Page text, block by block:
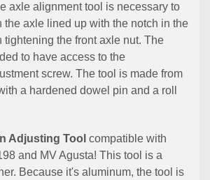
axle alignment tool is necessary to
the axle lined up with the notch in the
tightening the front axle nut. The
to have access to the
screw. The tool is made from
a hardened dowel pin and a roll
Adjusting Tool compatible with
and MV Agusta! This tool is a
Because it's aluminum, the tool is